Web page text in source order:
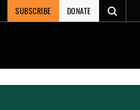
SUBSCRIBE DONATE